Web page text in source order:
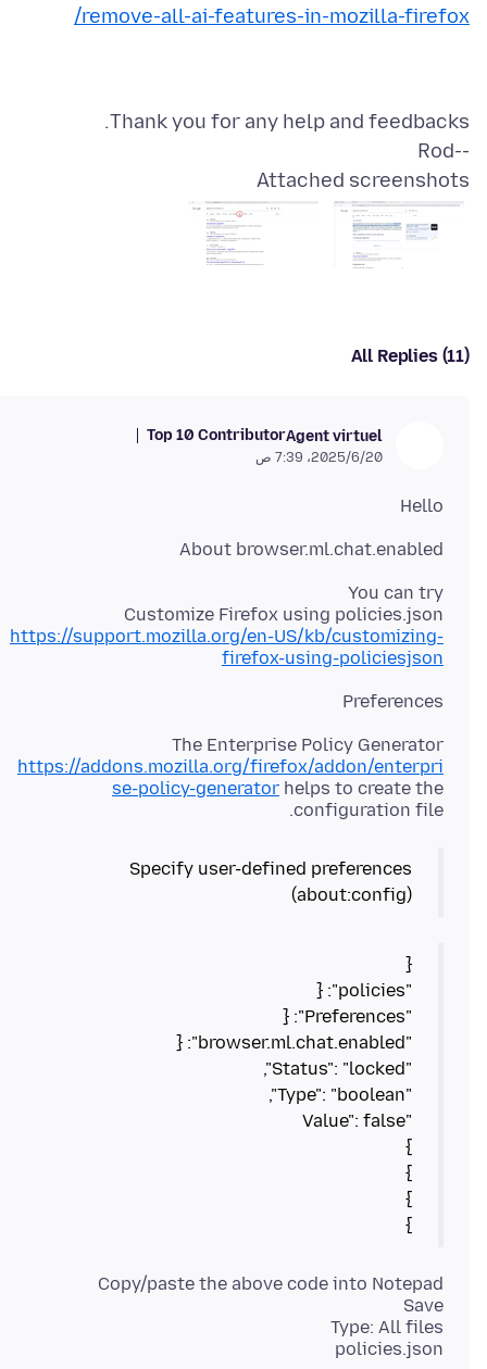
remove-all-ai-features-in-mozilla-firefox/
--Rod
Attached screenshots
All Replies (11)
Agent virtuel
Top 10 Contributor
20‏/6‏/2025، 7:39 ص
Hello
About browser.ml.chat.enabled
Customize Firefox using policies.json
https://support.mozilla.org/en-US/kb/customizing-
firefox-using-policiesjson
Preferences
The Enterprise Policy Generator
https://addons.mozilla.org/firefox/addon/enterpri
se-policy-generator helps to create the
configuration file.
Specify user-defined preferences
(about:config)
}
policies.json